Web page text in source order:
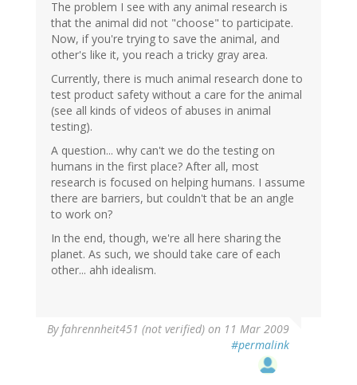
The problem I see with any animal research is
that the animal did not "choose" to participate.
Now, if you're trying to save the animal, and
other's like it, you reach a tricky gray area.
Currently, there is much animal research done to
test product safety without a care for the animal
(see all kinds of videos of abuses in animal
testing).
A question... why can't we do the testing on
humans in the first place? After all, most
research is focused on helping humans. I assume
there are barriers, but couldn't that be an angle
to work on?
In the end, though, we're all here sharing the
planet. As such, we should take care of each
other... ahh idealism.
Byfahrennheit451 (not verified) on 11 Mar 2009
#permalink